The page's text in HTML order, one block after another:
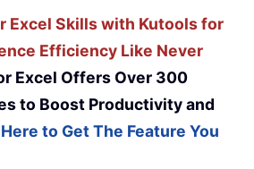
Excel Skills with Kutools for
Efficiency Like Never
Excel Offers Over 300
to Boost Productivity and
to Get The Feature You